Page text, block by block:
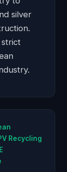
silver
strict
Recycling